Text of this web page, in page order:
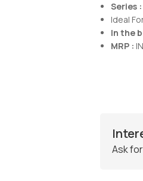
Series :
Ideal
In the
MRP :
Ask